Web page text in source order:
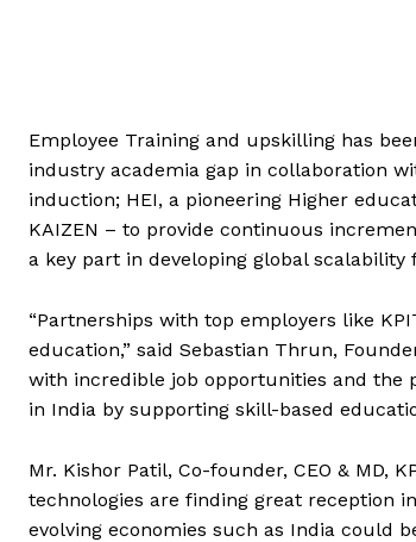
Employee Training and upskilling has
industry academia gap in collaboration
induction; HEI, a pioneering Higher
KAIZEN – to provide continuous
a key part in developing global scalability
“Partnerships with top employers like
education,” said Sebastian Thrun,
with incredible job opportunities and the
in India by supporting skill-based
Mr. Kishor Patil, Co-founder, CEO & MD,
technologies are finding great reception
evolving economies such as India could